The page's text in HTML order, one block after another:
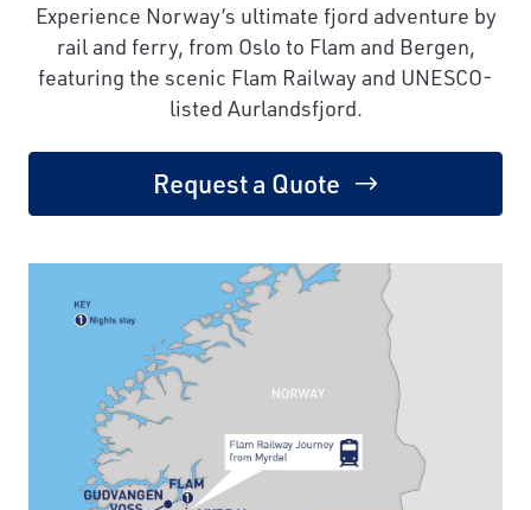
Experience Norway’s ultimate fjord adventure by
rail and ferry, from Oslo to Flam and Bergen,
featuring the scenic Flam Railway and UNESCO-
listed Aurlandsfjord.
Request a Quote